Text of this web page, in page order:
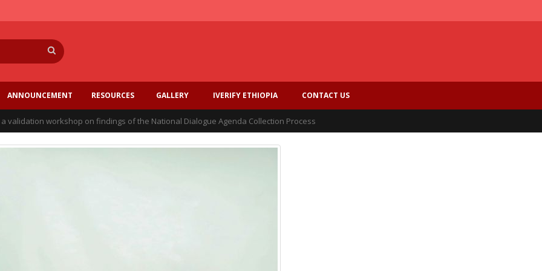
ANNOUNCEMENT RESOURCES GALLERY IVERIFY ETHIOPIA CONTACT US
a validation workshop on findings of the National Dialogue Agenda Collection Process